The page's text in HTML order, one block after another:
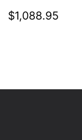
$1,088.95